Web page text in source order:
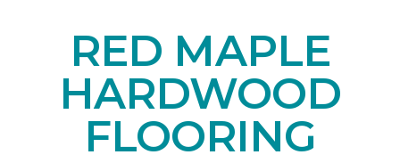
RED MAPLE
HARDWOOD
FLOORING